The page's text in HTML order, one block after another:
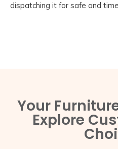
dispatching it for safe and
Your
Explore